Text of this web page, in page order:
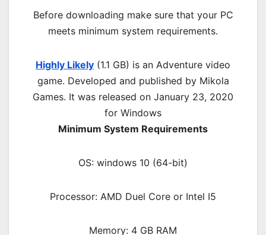
Before downloading make sure that your PC
meets minimum system requirements.
Highly Likely (1.1 GB) is an Adventure video
game. Developed and published by Mikola
Games. It was released on January 23, 2020
for Windows
Minimum System Requirements
OS: windows 10 (64-bit)
Processor: AMD Duel Core or Intel I5
Memory: 4 GB RAM